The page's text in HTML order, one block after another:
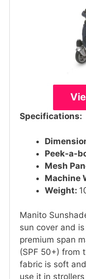
Specifications:
Peek-a-
Mesh
Machine
Weight:
Manito
sun cover and
premium span
(SPF 50+) from
fabric is soft
use it in